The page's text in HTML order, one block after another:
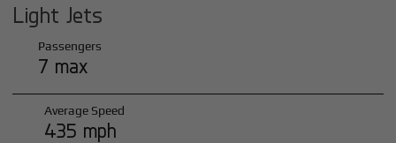
Light Jets
Passengers
7 max
Average Speed
435 mph